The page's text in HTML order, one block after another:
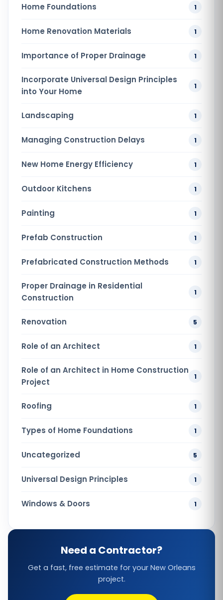
Home Foundations 1
Home Renovation​ Materials 1
Importance of Proper Drainage 1
Incorporate Universal Design Principles
into Your Home
1
Landscaping 1
Managing Construction Delays 1
New Home Energy Efficiency 1
Outdoor Kitchens 1
Painting 1
Prefab Construction 1
Prefabricated Construction Methods 1
Proper Drainage in Residential
Construction
1
Renovation 5
Role of an Architect 1
Role of an Architect in Home Construction
Project
1
Roofing 1
Types of Home Foundations 1
Uncategorized 5
Universal Design Principles 1
Windows & Doors 1
Need a Contractor?
Get a fast, free estimate for your New Orleans
project.